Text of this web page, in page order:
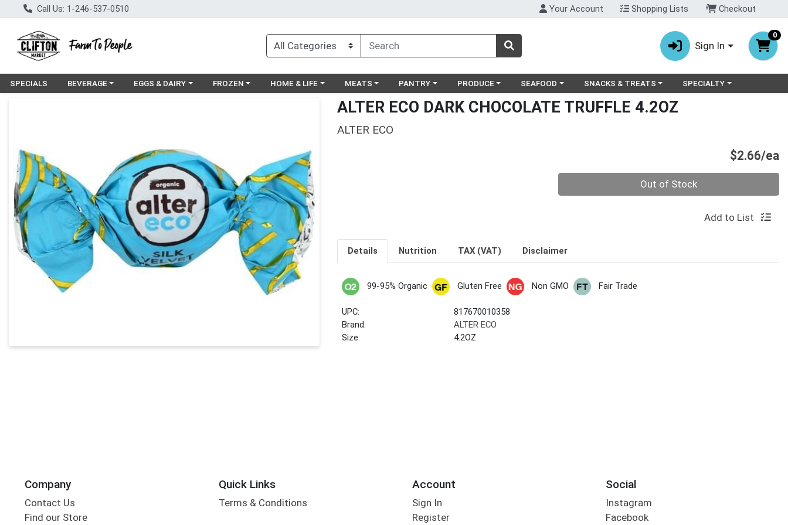
Call Us: 1-246-537-0510 Your Account Shopping Lists Checkout
Sign In
0
SPECIALS Choose a category menu
BEVERAGE Choose a category menu
EGGS & DAIRY Choose a category menu
FROZEN Choose a category menu
HOME & LIFE Choose a category menu
MEATS Choose a category menu
PANTRY Choose a category menu
PRODUCE Choose a category menu
SEAFOOD Choose a category menu
SNACKS & TREATS Choose a category menu
SPECIALTY
ALTER ECO DARK CHOCOLATE TRUFFLE 4.2OZ
ALTER ECO
$2.66/ea
Out of Stock
Add to List
Details Nutrition TAX (VAT) Disclaimer
99-95% Organic Gluten Free Non GMO Fair Trade
UPC:
817670010358
Brand:
ALTER ECO
Size:
4.2OZ
Company
Contact Us
Find our Store
Quick Links
Terms & Conditions
Account
Sign In
Register
Social
Instagram
Facebook